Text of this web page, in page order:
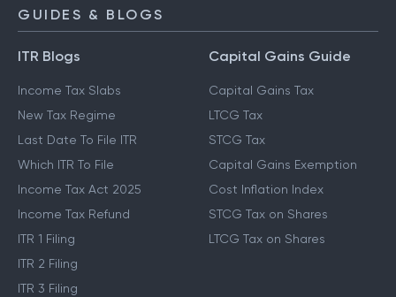
GUIDES & BLOGS
ITR Blogs
Income Tax Slabs
New Tax Regime
Last Date To File ITR
Which ITR To File
Income Tax Act 2025
Income Tax Refund
ITR 1 Filing
ITR 2 Filing
ITR 3 Filing
Capital Gains Guide
Capital Gains Tax
LTCG Tax
STCG Tax
Capital Gains Exemption
Cost Inflation Index
STCG Tax on Shares
LTCG Tax on Shares